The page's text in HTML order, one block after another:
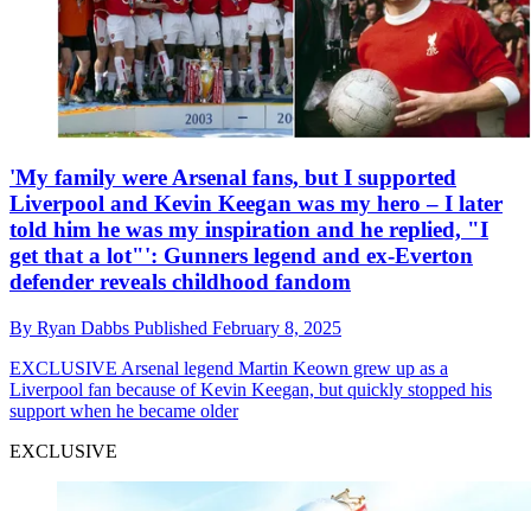
'My family were Arsenal fans, but I supported
Liverpool and Kevin Keegan was my hero – I later
told him he was my inspiration and he replied, "I
get that a lot"': Gunners legend and ex-Everton
defender reveals childhood fandom
By Ryan Dabbs Published February 8, 2025
EXCLUSIVE Arsenal legend Martin Keown grew up as a
Liverpool fan because of Kevin Keegan, but quickly stopped his
support when he became older
EXCLUSIVE